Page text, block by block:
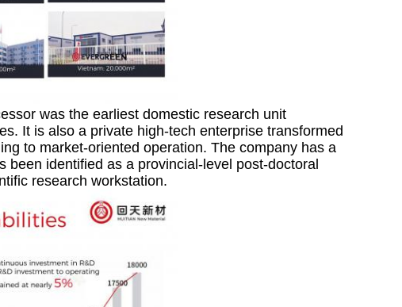
was the earliest domestic research unit
It is also a private high-tech enterprise transformed
to market-oriented operation. The company has a
identified as a provincial-level post-doctoral
research workstation.